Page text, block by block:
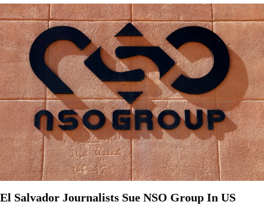
El Salvador Journalists Sue NSO Group In US